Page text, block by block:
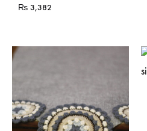
₨ 3,382